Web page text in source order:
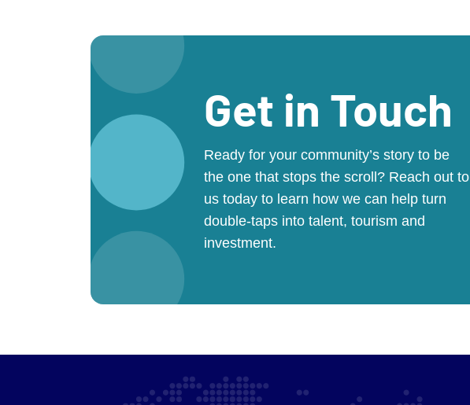
Get in Touch
Ready for your community’s story to be
the one that stops the scroll? Reach out to
us today to learn how we can help turn
double-taps into talent, tourism and
investment.